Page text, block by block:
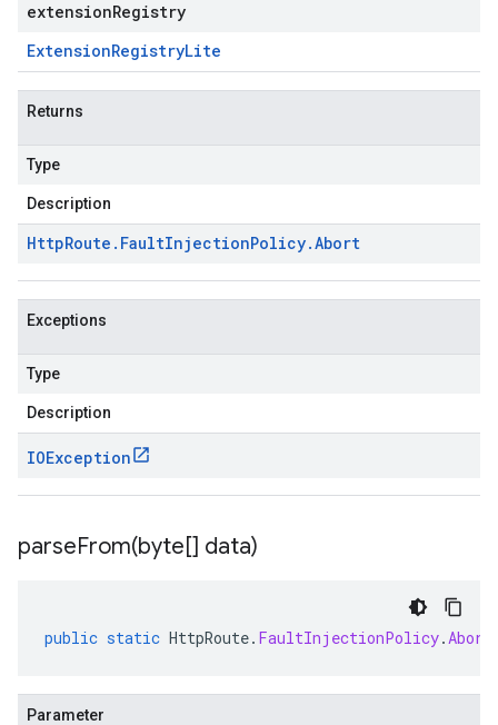
extensionRegistry
ExtensionRegistryLite
Returns
Type
Description
HttpRoute . FaultInjectionPolicy.Abort
Exceptions
Type
Description
IOException
parseFrom(byte[] data)
public static HttpRoute. FaultInjectionPolicy.Abort
Parameter